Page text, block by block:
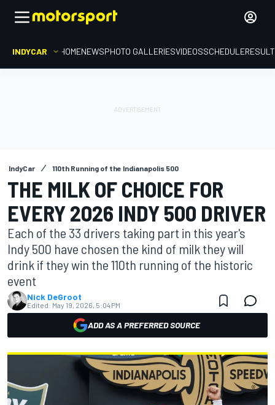
INDYCAR HOMENEWSPHOTO GALLERIESVIDEOSSCHEDULE
IndyCar 110th Running of the Indianapolis 500
THE MILK OF CHOICE FOR
EVERY 2026 INDY 500 DRIVER
Each of the 33 drivers taking part in this year's
Indy 500 have chosen the kind of milk they will
drink if they win the 110th running of the historic
event
Nick DeGroot
Edited: May 19, 2026, 5:04 PM
ADD AS A PREFERRED SOURCE